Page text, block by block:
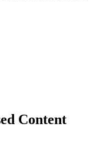
Content